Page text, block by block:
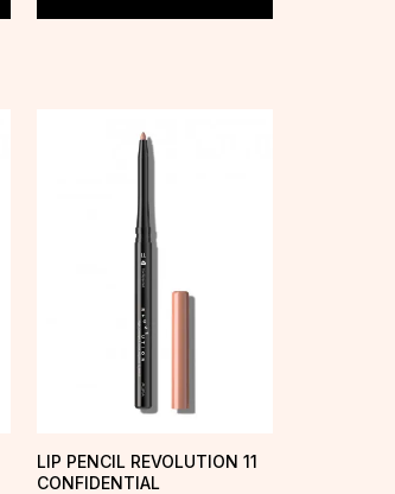
LIP PENCIL REVOLUTION 11
CONFIDENTIAL